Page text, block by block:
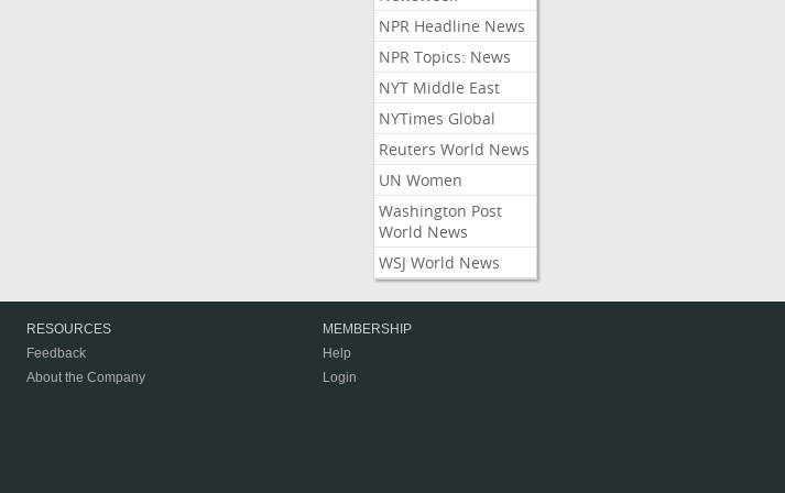
NPR Headline News
NPR Topics: News
NYT Middle East
NYTimes Global
Reuters World News
UN Women
Washington Post
World News
WSJ World News
RESOURCES
Feedback
About the Company
MEMBERSHIP
Help
Login